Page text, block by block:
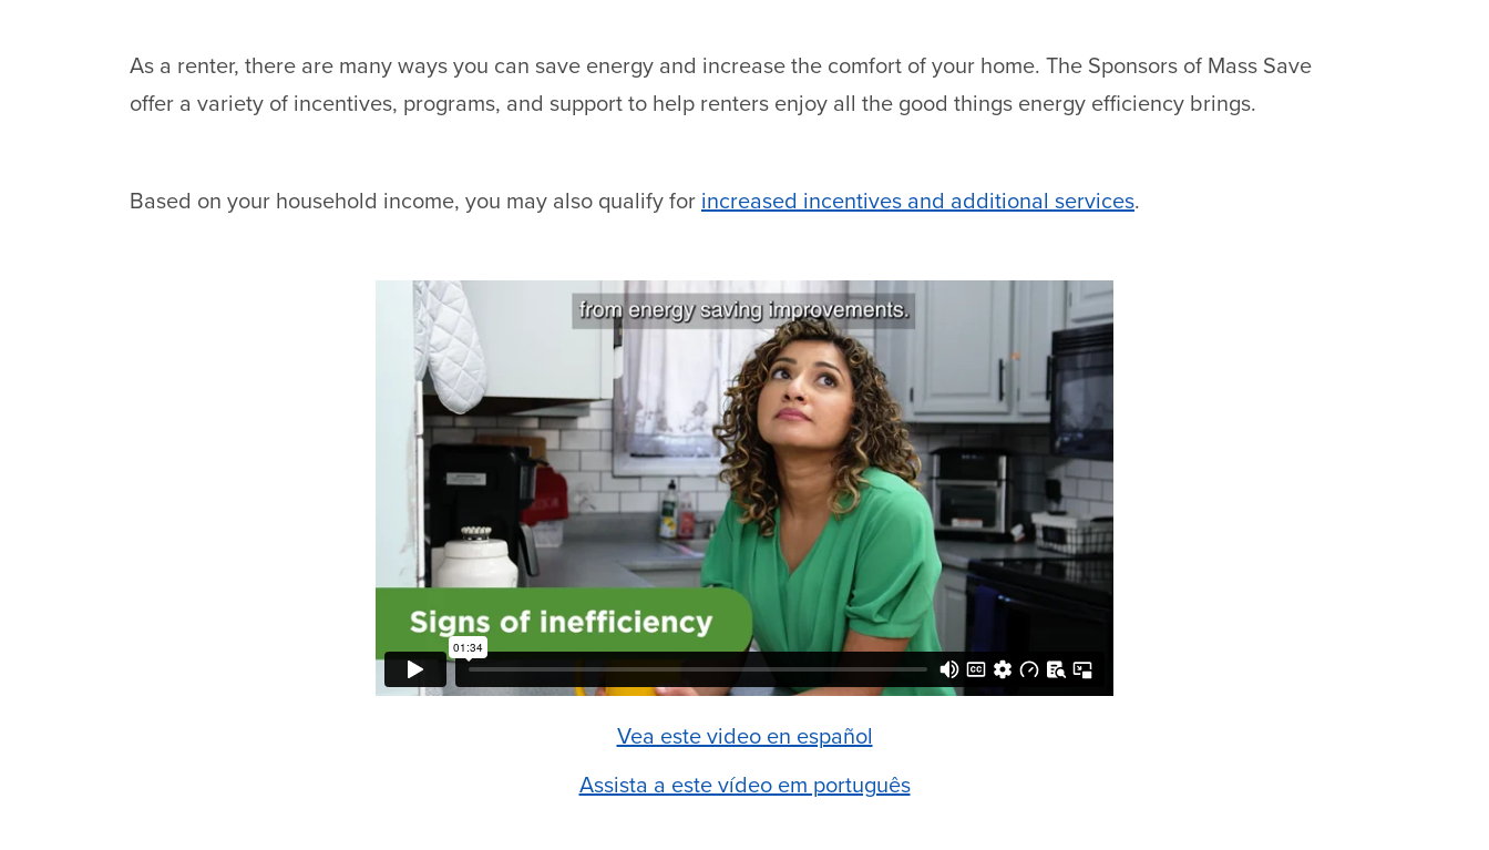
As a renter, there are many ways you can save energy and increase the comfort of your home. The Sponsors of Mass Save
offer a variety of incentives, programs, and support to help renters enjoy all the good things energy efficiency brings.
Based on your household income, you may also qualify for increased incentives and additional services.
Vea este video en español
Assista a este vídeo em português